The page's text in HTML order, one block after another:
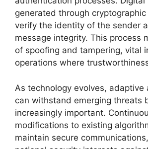
generated through
verify the identity of the sender
message integrity. This process
of spoofing and tampering, vital
operations where
As technology evolves, adaptive
can withstand emerging threats
increasingly important.
modifications to existing
maintain secure